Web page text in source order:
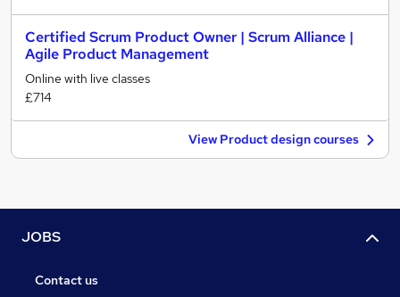
Certified Scrum Product Owner | Scrum Alliance |
Agile Product Management
Online with live classes
£714
View Product design courses
JOBS
Contact us